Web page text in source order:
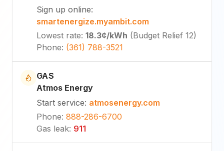
Sign up online:
smartenergize.myambit.com
Lowest rate: 18.3¢/kWh (Budget Relief 12)
Phone: (361) 788-3521
GAS
Atmos Energy
Start service: atmosenergy.com
Phone: 888-286-6700
Gas leak: 911